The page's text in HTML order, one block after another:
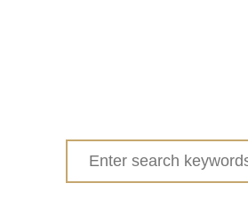
Search
for: